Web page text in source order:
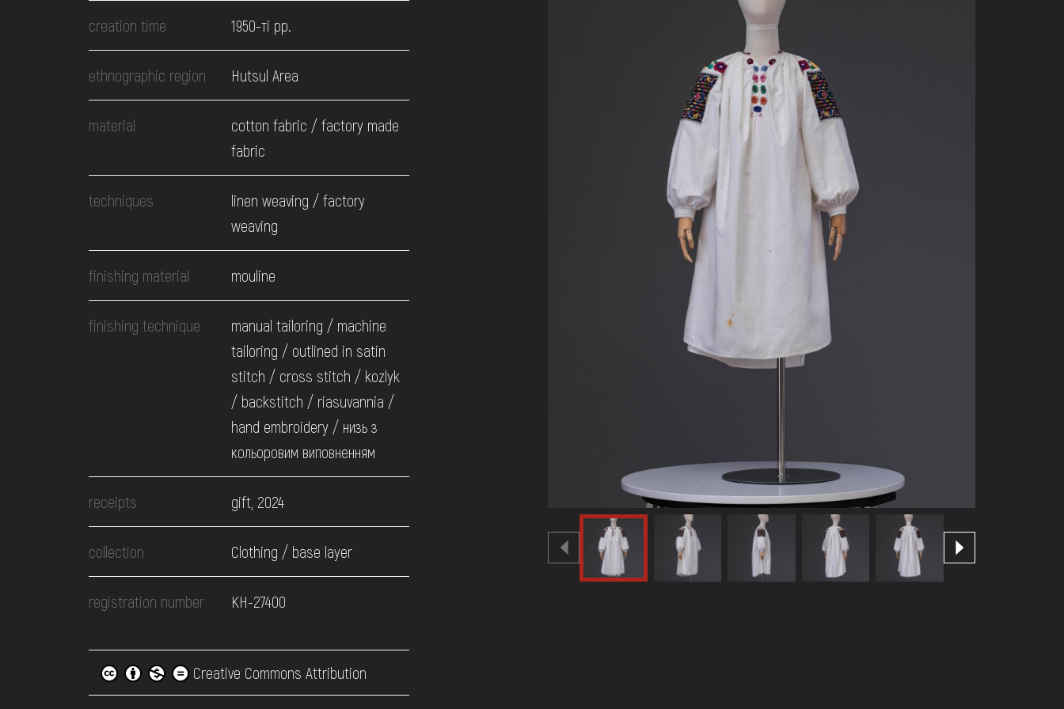
EVENTS
MEDIA
SERVICES
creation time 1950-ті рр.
ethnographic region Hutsul Area
material
cotton fabric / factory made
fabric
techniques
linen weaving / factory
weaving
finishing material mouline
finishing technique
manual tailoring / machine
tailoring / outlined in satin
stitch / cross stitch / kozlyk
/ backstitch / riasuvannia /
hand embroidery / низь з
кольоровим виповненням
receipts gift, 2024
collection Clothing / base layer
registration number КН-27400
Creative Commons Attribution